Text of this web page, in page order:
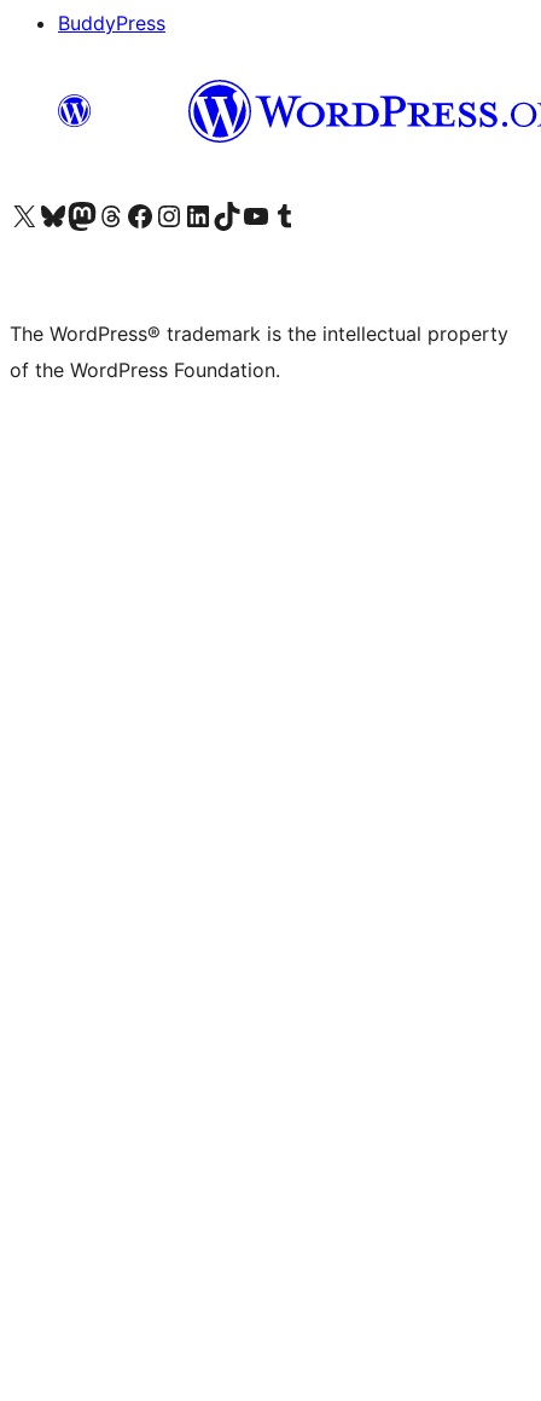
BuddyPress
Visit our X (formerly Twitter) account
Visit our Bluesky account
Visit our Mastodon account
Visit our Threads account
Visit our Facebook page
Visit our Instagram account
Visit our LinkedIn account
Visit our TikTok account
Visit our YouTube channel
Visit our Tumblr account
The WordPress® trademark is the intellectual property
of the WordPress Foundation.